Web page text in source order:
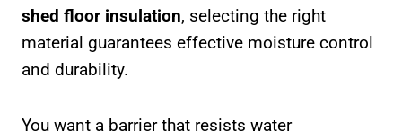
shed floor insulation, selecting the right
material guarantees effective moisture control
and durability.
You want a barrier that resists water